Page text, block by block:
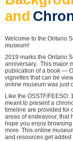
and
Welcome to the Ontario
museum!
2019 marks the Ontario
anniversary. This major
publication of a book —
vignettes that can be
online museum was just
Like the OSSTF/
meant to present a
timeline are provided for
areas of endeavour, that
hope you enjoy
more. This online
and resources get